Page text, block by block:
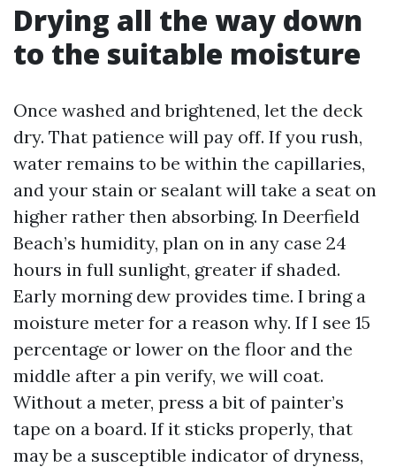
Drying all the way down
to the suitable moisture
Once washed and brightened, let the deck
dry. That patience will pay off. If you rush,
water remains to be within the capillaries,
and your stain or sealant will take a seat on
higher rather then absorbing. In Deerfield
Beach’s humidity, plan on in any case 24
hours in full sunlight, greater if shaded.
Early morning dew provides time. I bring a
moisture meter for a reason why. If I see 15
percentage or lower on the floor and the
middle after a pin verify, we will coat.
Without a meter, press a bit of painter’s
tape on a board. If it sticks properly, that
may be a susceptible indicator of dryness,